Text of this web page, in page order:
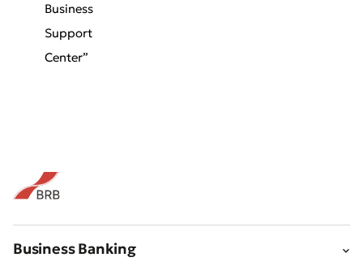
Business
Support
Center”
Business Banking